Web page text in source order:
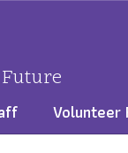
Volunteer